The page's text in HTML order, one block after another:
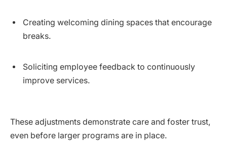
Creating welcoming dining spaces that encourage
breaks.
Soliciting employee feedback to continuously
improve services.
These adjustments demonstrate care and foster trust,
even before larger programs are in place.